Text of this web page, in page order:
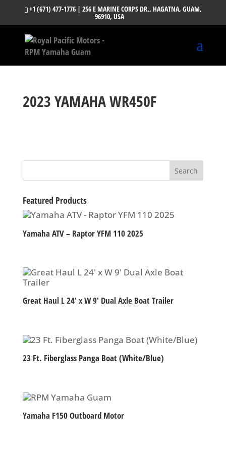
+1 (671) 477-1776| 256 E MARINE CORPS DR., HAGATNA, GUAM,
96910, USA
2023 YAMAHA WR450F
Featured Products
Yamaha ATV – Raptor YFM 110 2025
Great Haul L 24′ x W 9′ Dual Axle Boat Trailer
23 Ft. Fiberglass Panga Boat (White/Blue)
Yamaha F150 Outboard Motor